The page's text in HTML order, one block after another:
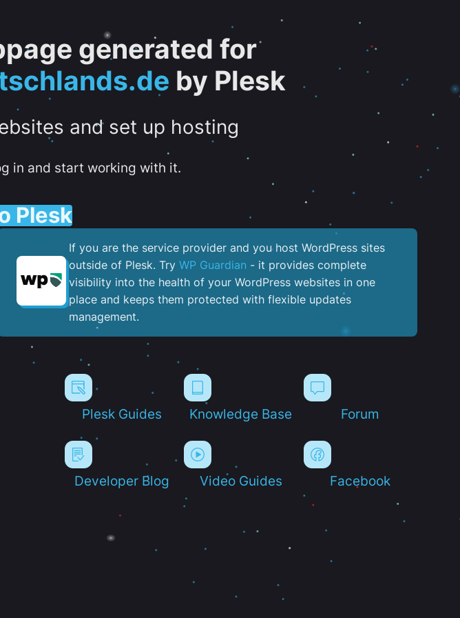
generated for
by Plesk
and set up hosting
in and start working with it.
Plesk
If you are the service provider and you host WordPress sites
outside of Plesk. Try WP Guardian - it provides complete
visibility into the health of your WordPress websites in one
place and keeps them protected with flexible updates
management.
Plesk Guides Knowledge Base Forum
Developer Blog Video Guides Facebook